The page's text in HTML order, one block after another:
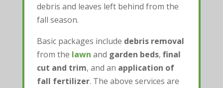
debris and leaves left behind from the
fall season.
Basic packages include debris removal
from the lawn and garden beds, final
cut and trim, and an application of
fall fertilizer. The above services are